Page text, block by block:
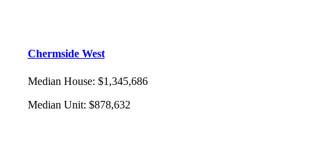
Chermside West
Median House: $1,345,686
Median Unit: $878,632